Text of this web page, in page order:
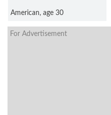
American, age 30
For Advertisement